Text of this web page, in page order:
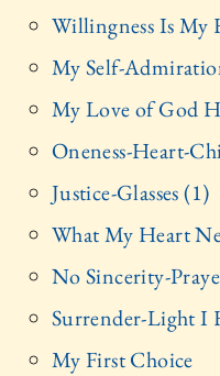
Willingness Is My
My Self-
My Love of God
Oneness-Heart-
Justice-Glasses (1)
What My Heart
No Sincerity-
Surrender-Light I
My First Choice